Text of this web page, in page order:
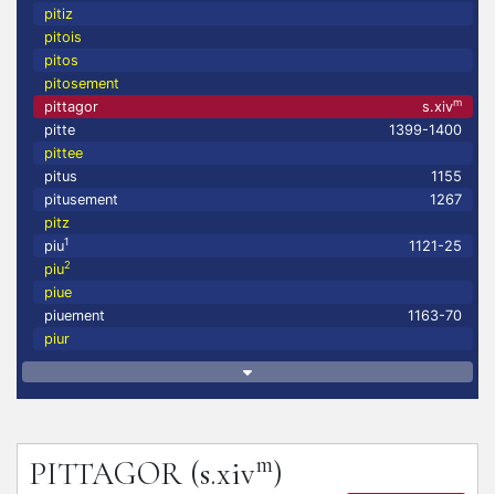
pitiz
pitois
pitos
pitosement
pittagor
s.xivm
pitte
1399-1400
pittee
pitus
1155
pitusement
1267
pitz
piu1
1121-25
piu2
piue
piuement
1163-70
piur
PITTAGOR (s.xivm)